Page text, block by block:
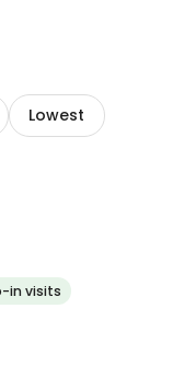
Lowest
in visits